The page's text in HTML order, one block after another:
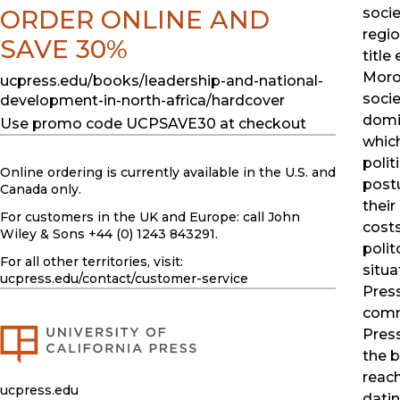
title
their
the
ORDER ONLINE AND
SAVE 30%
ucpress.edu/books/leadership-and-national-
development-in-north-africa/hardcover
Use promo code UCPSAVE30 at checkout
Online ordering is currently available in the U.S. and
Canada only.
For customers in the UK and Europe: call John
Wiley & Sons +44 (0) 1243 843291.
For all other territories, visit:
ucpress.edu/contact/customer-service
ucpress.edu